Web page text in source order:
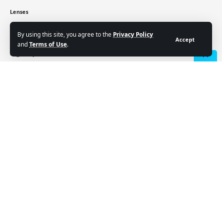
By using this site, you agree to the Privacy Policy
andTerms of Use.
Accept
Lenses
Cryptocurrency price
Sign Up for Our Newsletter